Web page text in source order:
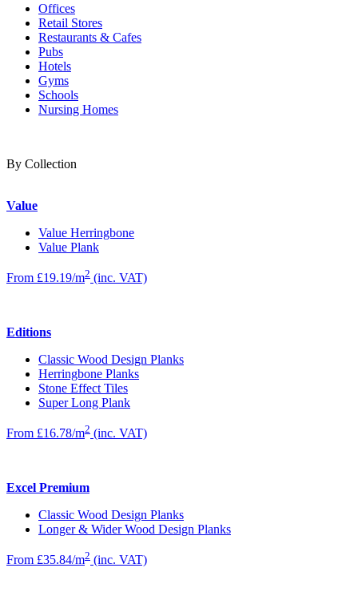
Offices
Retail Stores
Restaurants & Cafes
Pubs
Hotels
Gyms
Schools
Nursing Homes
By Collection
Value
Value Herringbone
Value Plank
From £19.19/m2 (inc. VAT)
Editions
Classic Wood Design Planks
Herringbone Planks
Stone Effect Tiles
Super Long Plank
From £16.78/m2 (inc. VAT)
Excel Premium
Classic Wood Design Planks
Longer & Wider Wood Design Planks
From £35.84/m2 (inc. VAT)